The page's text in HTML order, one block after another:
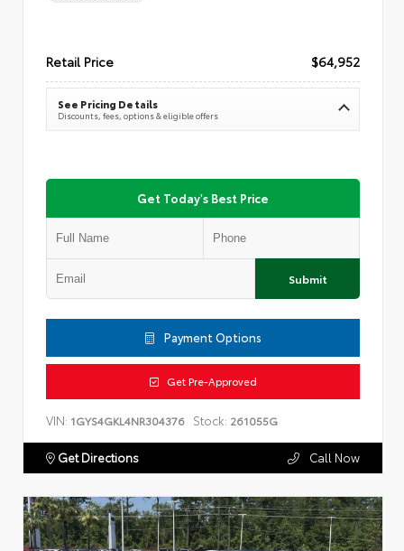
Retail Price $64,952
See Pricing Details
Discounts, fees, options & eligible offers
Get Today's Best Price
Submit
Payment Options
Get Pre-Approved
VIN: 1GYS4GKL4NR304376 Stock: 261055G
Get Directions Call Now